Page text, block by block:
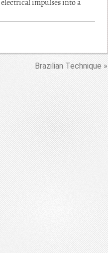
impulses into a
Brazilian Technique »